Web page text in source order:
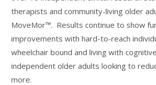
therapists and community-living older
MoveMor™. Results continue to show
improvements with hard-to-reach
wheelchair bound and living with
independent older adults looking to
more.